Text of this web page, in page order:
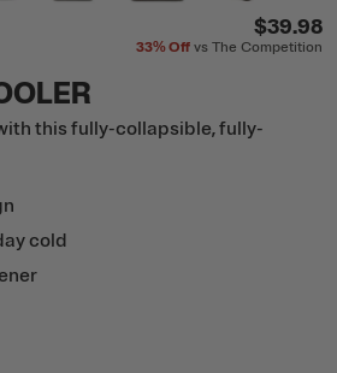
$39.98
33%Off vs The Competition
this fully-collapsible, fully-
cold